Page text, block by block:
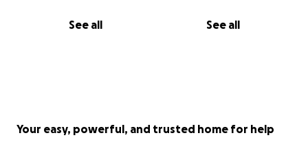
See all See all
Your easy, powerful, and trusted home for help